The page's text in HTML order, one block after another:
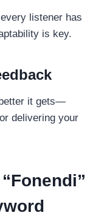
listener has
is key.
it gets—
delivering your